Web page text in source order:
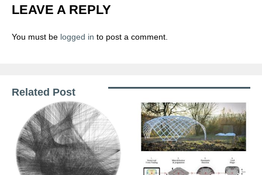
LEAVE A REPLY
You must be logged in to post a comment.
Related Post